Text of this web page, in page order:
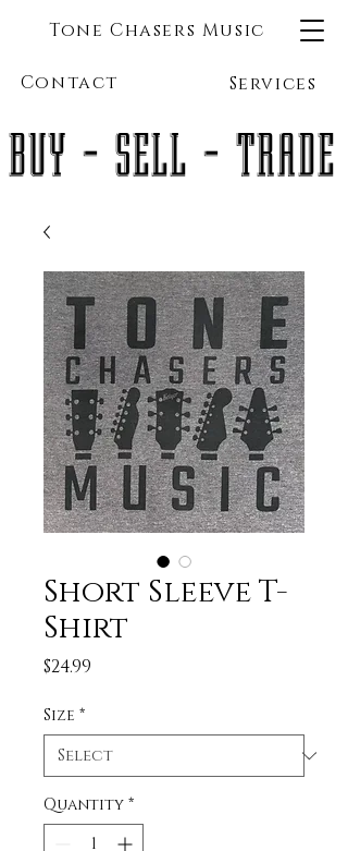
Tone Chasers Music
Contact Services
BUY - SELL - TRADE
Short Sleeve T-
Shirt
$24.99
Size *
Quantity *